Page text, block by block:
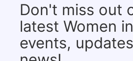
Don't miss out
latest Women
events,